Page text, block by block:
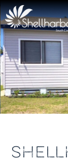
Previous